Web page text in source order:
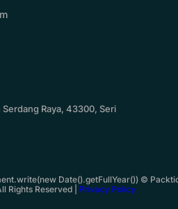
Serdang Raya, 43300, Seri
Date().getFullYear()) ©
Rights Reserved |
Privacy Policy